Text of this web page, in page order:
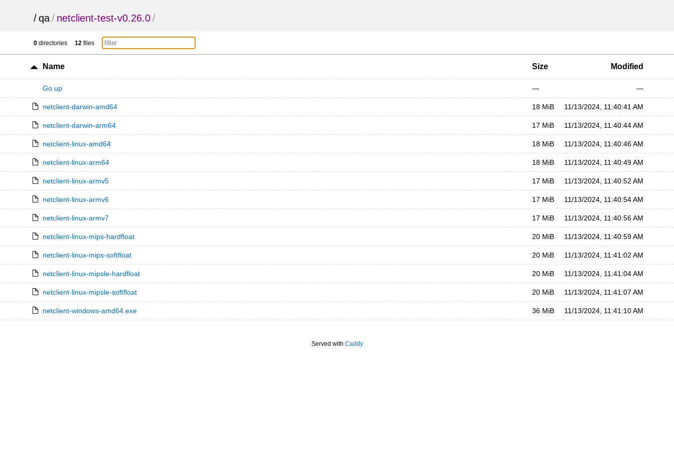
/qa/ netclient-test-v0.26.0/
0 directories 12 files
Name Size Modified
Go up — —
netclient-darwin-amd64 18 MiB 11/13/2024, 11:40:41 AM
netclient-darwin-arm64 17 MiB 11/13/2024, 11:40:44 AM
netclient-linux-amd64 18 MiB 11/13/2024, 11:40:46 AM
netclient-linux-arm64 18 MiB 11/13/2024, 11:40:49 AM
netclient-linux-armv5 17 MiB 11/13/2024, 11:40:52 AM
netclient-linux-armv6 17 MiB 11/13/2024, 11:40:54 AM
netclient-linux-armv7 17 MiB 11/13/2024, 11:40:56 AM
netclient-linux-mips-hardfloat 20 MiB 11/13/2024, 11:40:59 AM
netclient-linux-mips-softfloat 20 MiB 11/13/2024, 11:41:02 AM
netclient-linux-mipsle-hardfloat 20 MiB 11/13/2024, 11:41:04 AM
netclient-linux-mipsle-softfloat 20 MiB 11/13/2024, 11:41:07 AM
netclient-windows-amd64.exe 36 MiB 11/13/2024, 11:41:10 AM
Served with Caddy